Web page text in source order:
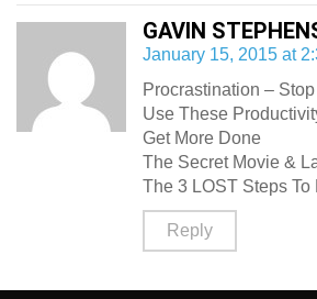
GAVIN
January 15, 2015 at
Procrastination –
Use These
Get More Done
The Secret Movie &
The 3 LOST Steps To
Reply